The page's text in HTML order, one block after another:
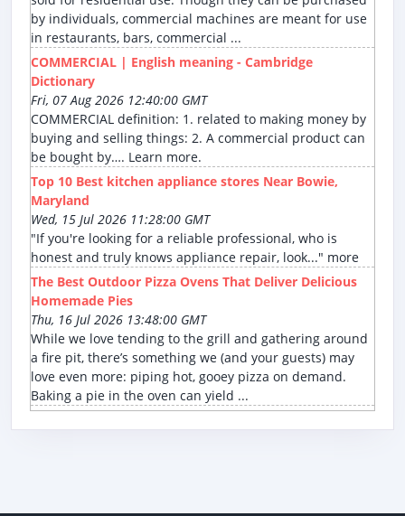
by individuals, commercial machines are meant for use
in restaurants, bars, commercial ...
COMMERCIAL | English meaning - Cambridge
Dictionary
Fri, 07 Aug 2026 12:40:00 GMT
COMMERCIAL definition: 1. related to making money by
buying and selling things: 2. A commercial product can
be bought by…. Learn more.
Top 10 Best kitchen appliance stores Near Bowie,
Maryland
Wed, 15 Jul 2026 11:28:00 GMT
"If you're looking for a reliable professional, who is
honest and truly knows appliance repair, look..." more
The Best Outdoor Pizza Ovens That Deliver Delicious
Homemade Pies
Thu, 16 Jul 2026 13:48:00 GMT
While we love tending to the grill and gathering around
a fire pit, there’s something we (and your guests) may
love even more: piping hot, gooey pizza on demand.
Baking a pie in the oven can yield ...